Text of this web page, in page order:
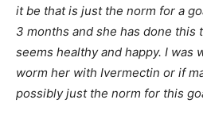
it be that is just the norm for a
3 months and she has done this
seems healthy and happy. I was
worm her with Ivermectin or if
possibly just the norm for this